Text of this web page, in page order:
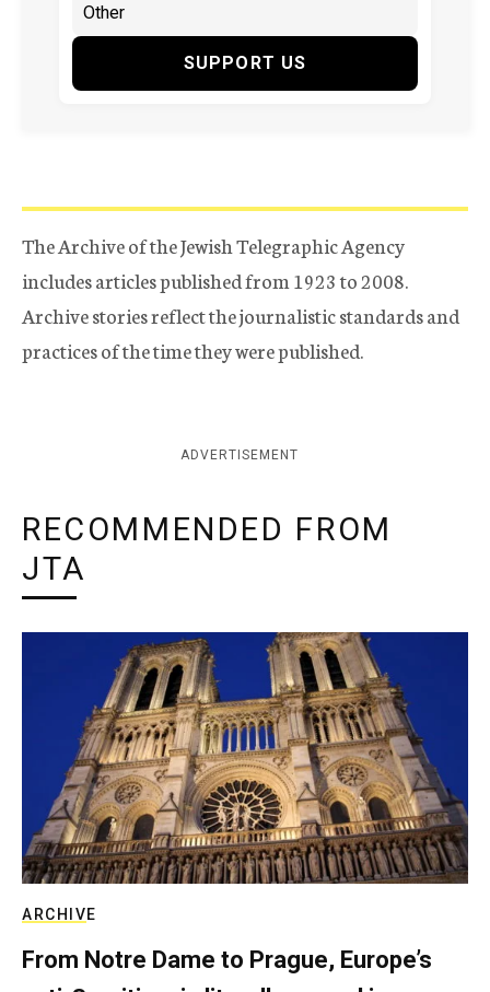
SUPPORT US
The Archive of the Jewish Telegraphic Agency
includes articles published from 1923 to 2008.
Archive stories reflect the journalistic standards and
practices of the time they were published.
ADVERTISEMENT
RECOMMENDED FROM
JTA
ARCHIVE
From Notre Dame to Prague, Europe’s